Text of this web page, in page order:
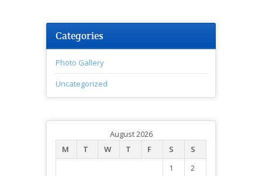
Categories
Photo Gallery
Uncategorized
August 2026
M
T W T F S
S
1
2